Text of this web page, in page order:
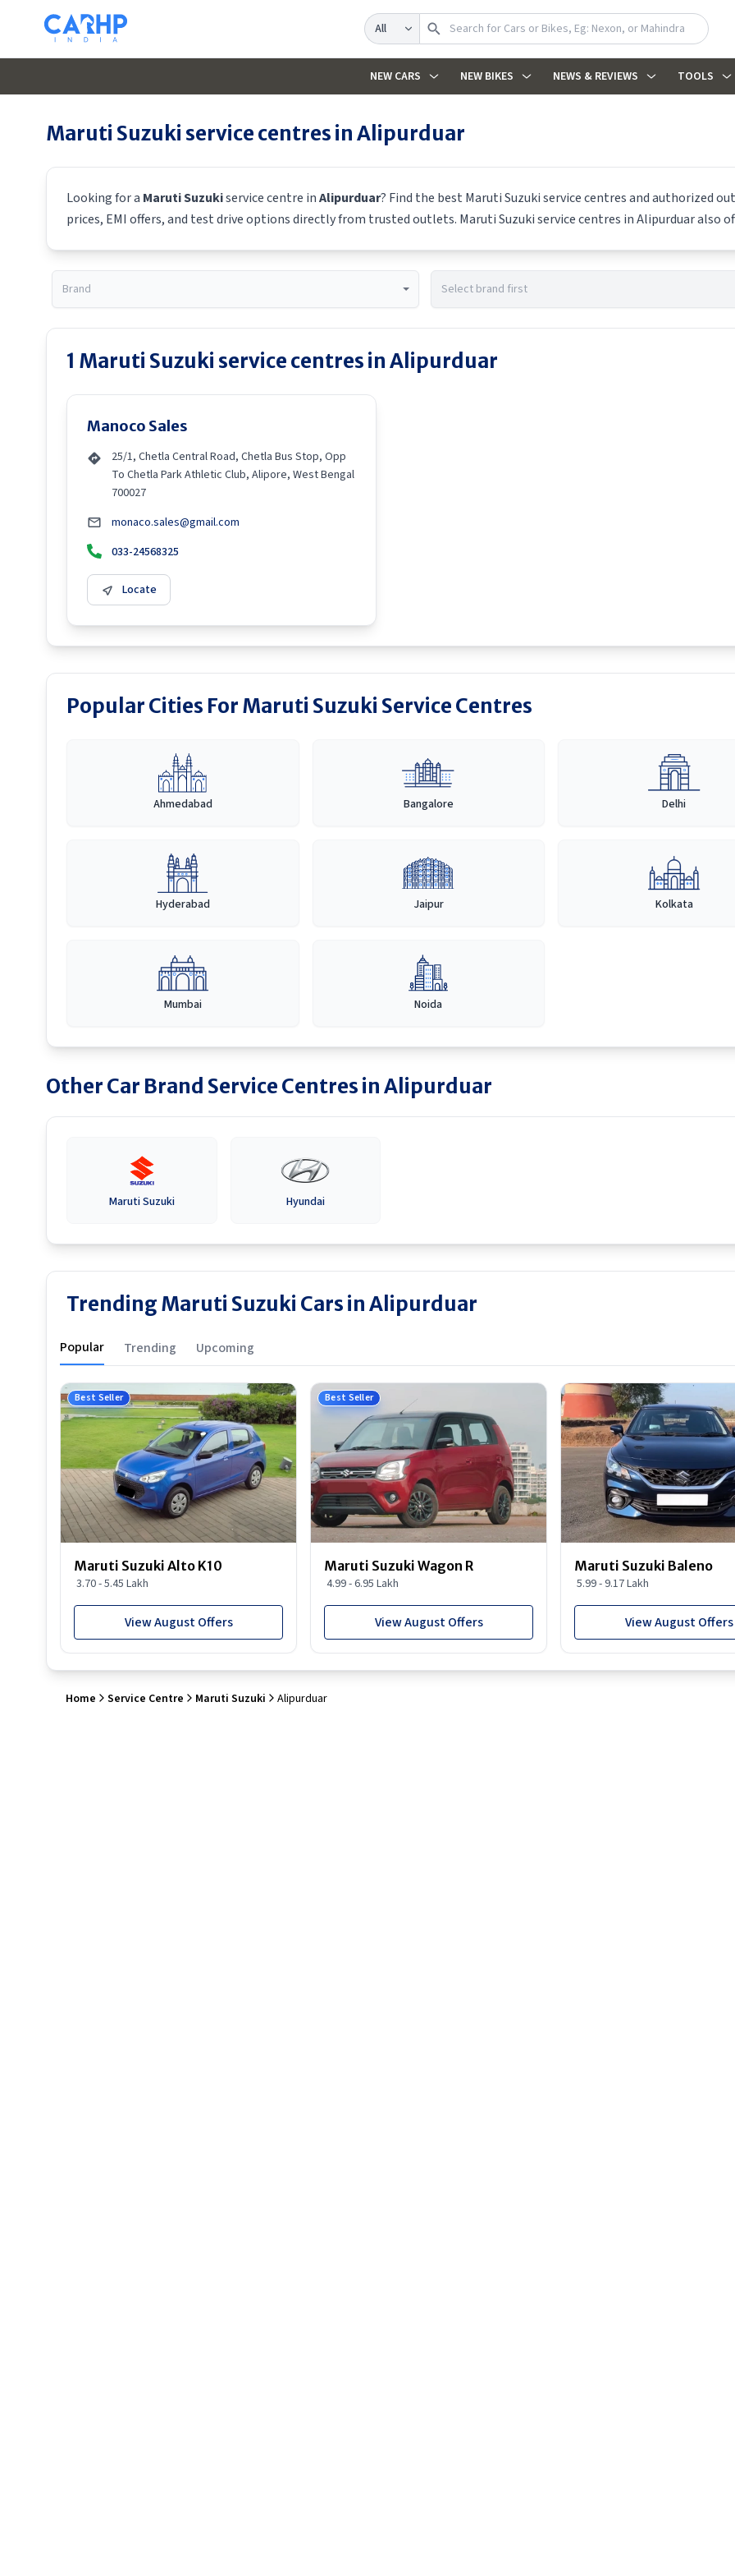
Search
NEW CARS NEW BIKES NEWS & REVIEWS TOOLS
Maruti Suzuki service centres inAlipurduar
Looking for a Maruti Suzukiservice centre inAlipurduar? Find the best Maruti Suzukiservice centres and authorized
prices, EMI offers, and test drive options directly from trusted outlets. Maruti Suzukiservice centres inAlipurduaralso
1 Maruti Suzuki service centres inAlipurduar
Manoco Sales
25/1, Chetla Central Road, Chetla Bus Stop, Opp
To Chetla Park Athletic Club, Alipore, West Bengal
700027
monaco.sales@gmail.com
033-24568325
Locate
Popular Cities For Maruti Suzuki Service Centres
Ahmedabad Bangalore Delhi
Hyderabad Jaipur Kolkata
Mumbai Noida
Other Car Brand Service Centres inAlipurduar
Maruti Suzuki Hyundai
Trending Maruti Suzuki Cars in Alipurduar
Popular Trending Upcoming
Best Seller
Maruti Suzuki Alto K10
3.70 - 5.45 Lakh
View August Offers
Best Seller
Maruti Suzuki Wagon R
4.99 - 6.95 Lakh
View August Offers
Maruti Suzuki Baleno
5.99 - 9.17 Lakh
View August Offers
Home Service Centre Maruti Suzuki Alipurduar